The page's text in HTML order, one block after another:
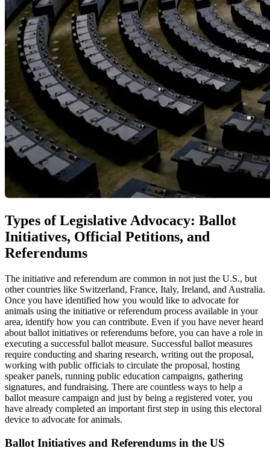
Types of Legislative Advocacy: Ballot
Initiatives, Official Petitions, and
Referendums
The initiative and referendum are common in not just the U.S., but
other countries like Switzerland, France, Italy, Ireland, and Australia.
Once you have identified how you would like to advocate for
animals using the initiative or referendum process available in your
area, identify how you can contribute. Even if you have never heard
about ballot initiatives or referendums before, you can have a role in
executing a successful ballot measure. Successful ballot measures
require conducting and sharing research, writing out the proposal,
working with public officials to circulate the proposal, hosting
speaker panels, running public education campaigns, gathering
signatures, and fundraising. There are countless ways to help a
ballot measure campaign and just by being a registered voter, you
have already completed an important first step in using this electoral
device to advocate for animals.
Ballot Initiatives and Referendums in the US